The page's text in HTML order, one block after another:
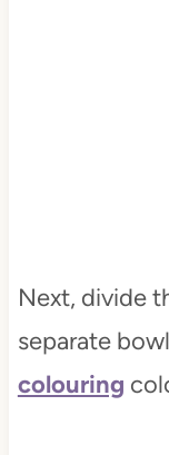
Next, divide
separate
colouring